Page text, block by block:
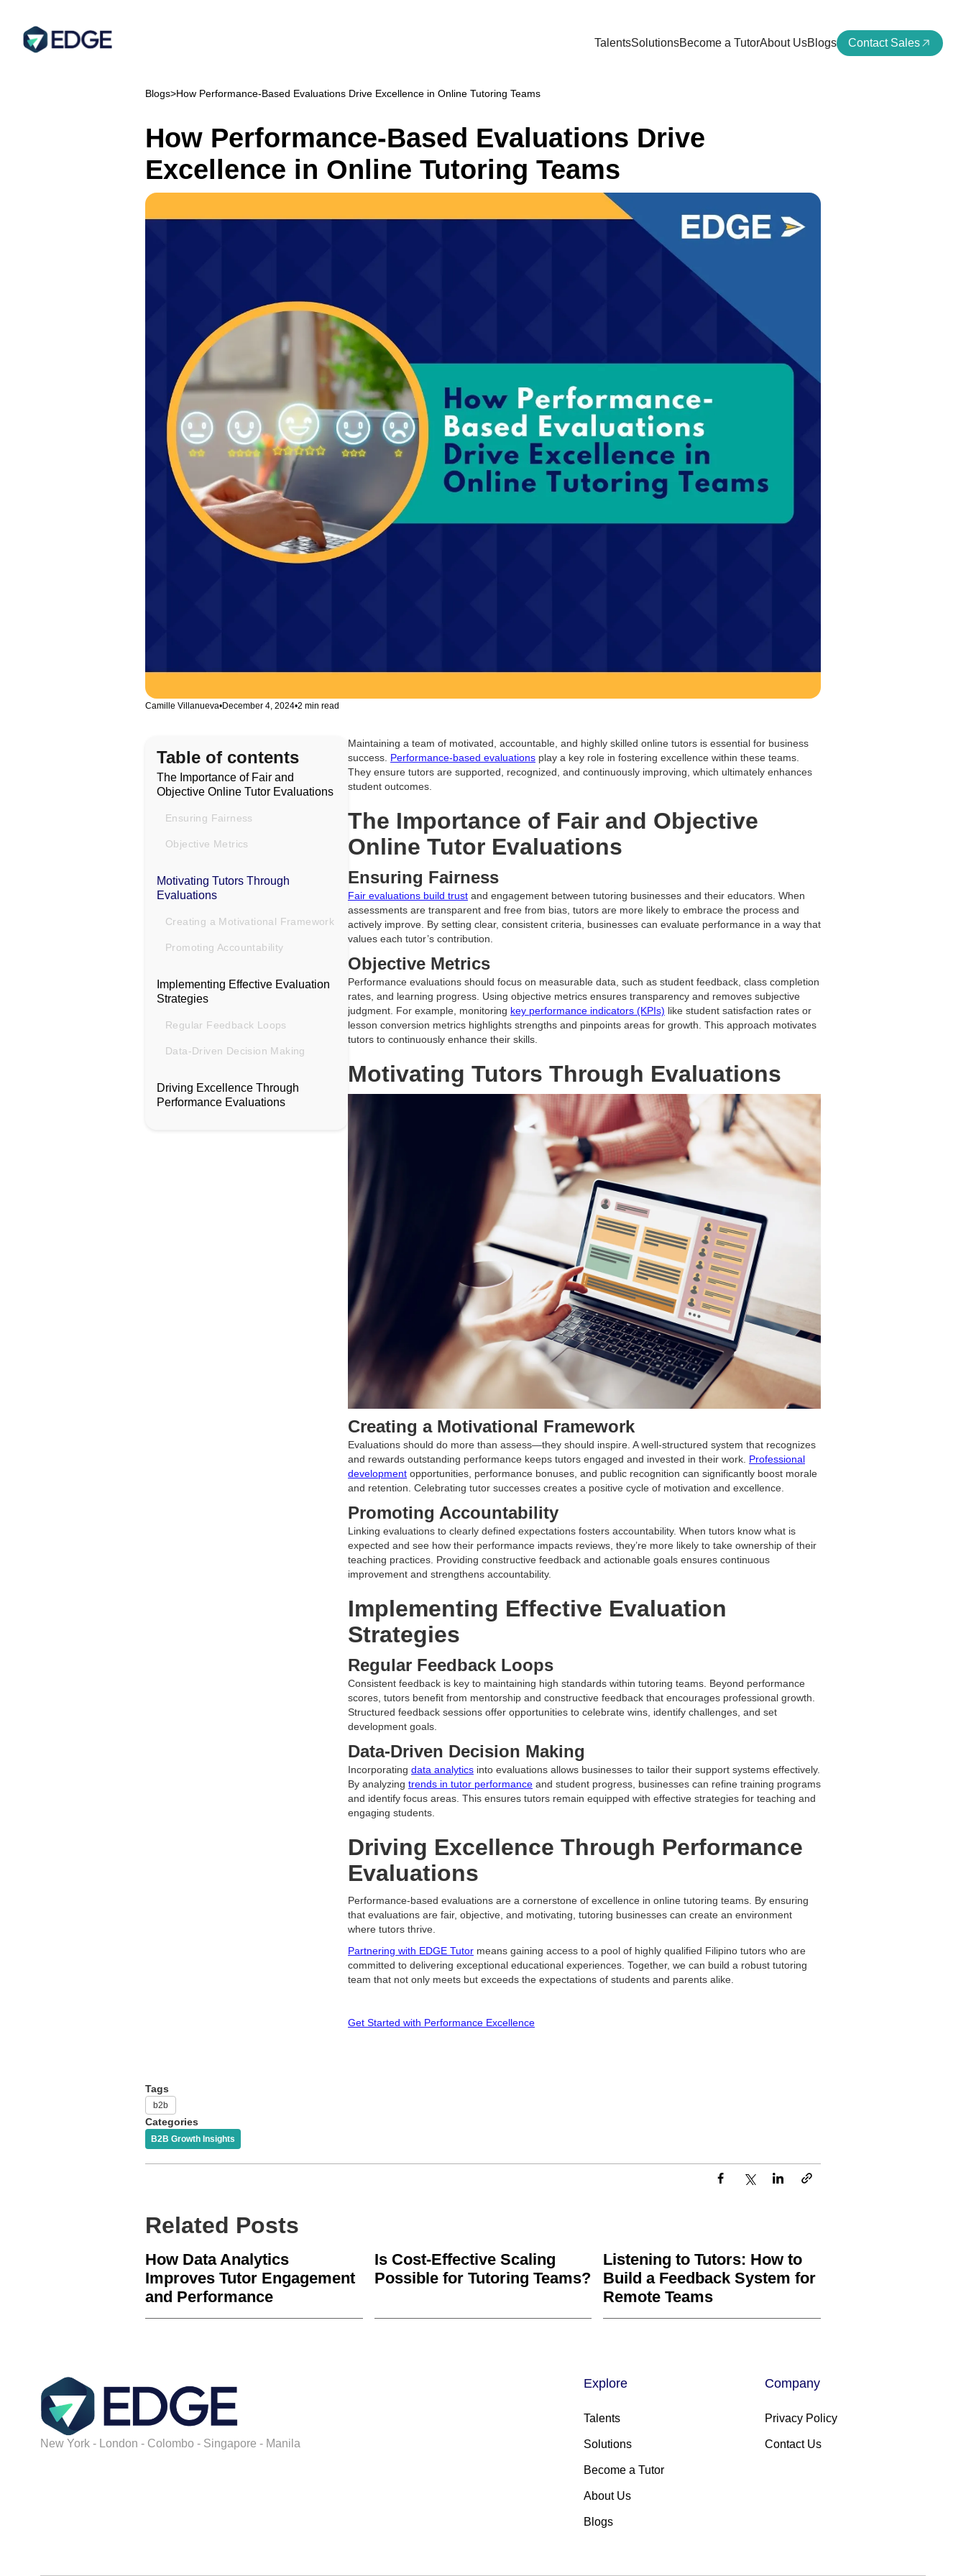
TalentsSolutionsBecome a TutorAbout UsBlogs Contact Sales
Blogs>How Performance-Based Evaluations Drive Excellence in Online Tutoring Teams
How Performance-Based Evaluations Drive
Excellence in Online Tutoring Teams
Camille Villanueva•December 4, 2024•2 min read
Table of contents
The Importance of Fair and
Objective Online Tutor Evaluations
Ensuring Fairness
Objective Metrics
Motivating Tutors Through
Evaluations
Creating a Motivational Framework
Promoting Accountability
Implementing Effective Evaluation
Strategies
Regular Feedback Loops
Data-Driven Decision Making
Driving Excellence Through
Performance Evaluations
Maintaining a team of motivated, accountable, and highly skilled online tutors is essential for business
success. Performance-based evaluations play a key role in fostering excellence within these teams.
They ensure tutors are supported, recognized, and continuously improving, which ultimately enhances
student outcomes.
The Importance of Fair and Objective
Online Tutor Evaluations
Ensuring Fairness
Fair evaluations build trust and engagement between tutoring businesses and their educators. When
assessments are transparent and free from bias, tutors are more likely to embrace the process and
actively improve. By setting clear, consistent criteria, businesses can evaluate performance in a way that
values each tutor’s contribution.
Objective Metrics
Performance evaluations should focus on measurable data, such as student feedback, class completion
rates, and learning progress. Using objective metrics ensures transparency and removes subjective
judgment. For example, monitoring key performance indicators (KPIs) like student satisfaction rates or
lesson conversion metrics highlights strengths and pinpoints areas for growth. This approach motivates
tutors to continuously enhance their skills.
Motivating Tutors Through Evaluations
Creating a Motivational Framework
Evaluations should do more than assess—they should inspire. A well-structured system that recognizes
and rewards outstanding performance keeps tutors engaged and invested in their work. Professional
development opportunities, performance bonuses, and public recognition can significantly boost morale
and retention. Celebrating tutor successes creates a positive cycle of motivation and excellence.
Promoting Accountability
Linking evaluations to clearly defined expectations fosters accountability. When tutors know what is
expected and see how their performance impacts reviews, they’re more likely to take ownership of their
teaching practices. Providing constructive feedback and actionable goals ensures continuous
improvement and strengthens accountability.
Implementing Effective Evaluation
Strategies
Regular Feedback Loops
Consistent feedback is key to maintaining high standards within tutoring teams. Beyond performance
scores, tutors benefit from mentorship and constructive feedback that encourages professional growth.
Structured feedback sessions offer opportunities to celebrate wins, identify challenges, and set
development goals.
Data-Driven Decision Making
Incorporating data analytics into evaluations allows businesses to tailor their support systems effectively.
By analyzing trends in tutor performance and student progress, businesses can refine training programs
and identify focus areas. This ensures tutors remain equipped with effective strategies for teaching and
engaging students.
Driving Excellence Through Performance
Evaluations
Performance-based evaluations are a cornerstone of excellence in online tutoring teams. By ensuring
that evaluations are fair, objective, and motivating, tutoring businesses can create an environment
where tutors thrive.
Partnering with EDGE Tutor means gaining access to a pool of highly qualified Filipino tutors who are
committed to delivering exceptional educational experiences. Together, we can build a robust tutoring
team that not only meets but exceeds the expectations of students and parents alike.
Get Started with Performance Excellence
Tags
b2b
Categories
B2B Growth Insights
Related Posts
How Data Analytics
Improves Tutor Engagement
and Performance
Is Cost-Effective Scaling
Possible for Tutoring Teams?
Listening to Tutors: How to
Build a Feedback System for
Remote Teams
New York - London - Colombo - Singapore - Manila
Explore
Talents
Solutions
Become a Tutor
About Us
Blogs
Company
Privacy Policy
Contact Us